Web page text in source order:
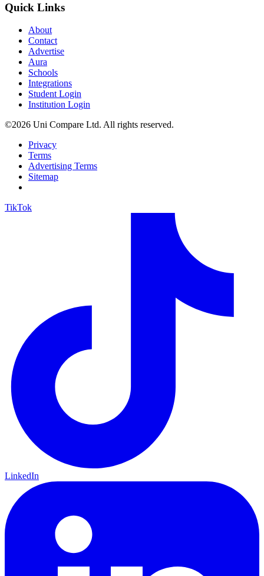
Quick Links
About
Contact
Advertise
Aura
Schools
Integrations
Student Login
Institution Login
©2026 Uni Compare Ltd. All rights reserved.
Privacy
Terms
Advertising Terms
Sitemap
TikTok
LinkedIn